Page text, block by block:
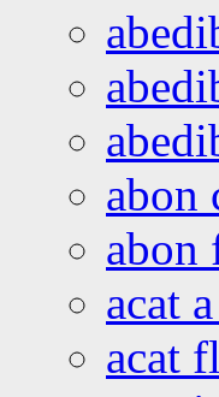
abon
abon
acat
acat